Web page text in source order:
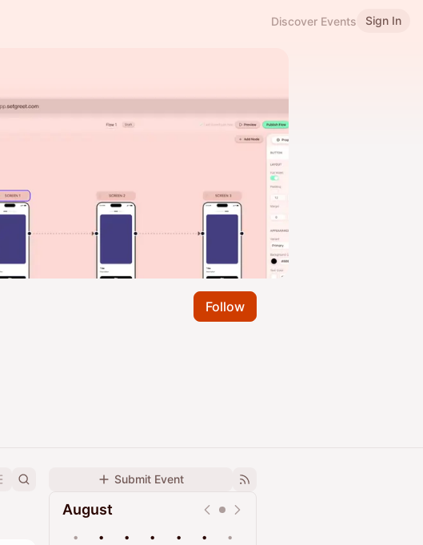
Discover Events Sign In
Follow
Submit Event
August
• • • • • • •